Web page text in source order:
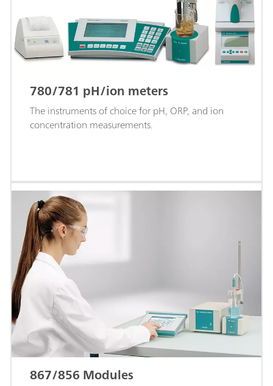
780/781 pH/ion meters
The instruments of choice for pH, ORP, and ion
concentration measurements.
867/856 Modules